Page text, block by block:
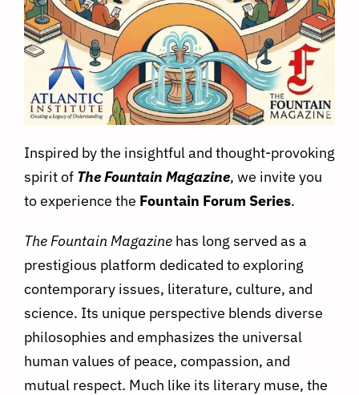
Inspired by the insightful and thought-provoking
spirit of The Fountain Magazine, we invite you
to experience the Fountain Forum Series.
The Fountain Magazinehas long served as a
prestigious platform dedicated to exploring
contemporary issues, literature, culture, and
science. Its unique perspective blends diverse
philosophies and emphasizes the universal
human values of peace, compassion, and
mutual respect. Much like its literary muse, the